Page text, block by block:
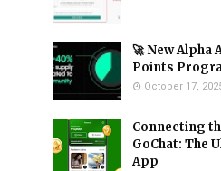
🚀 New Alpha
Points
October 17,
Connecting
GoChat: The
App